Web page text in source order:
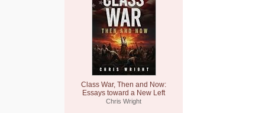
Class War, Then and Now:
Essays toward a New Left
Chris Wright